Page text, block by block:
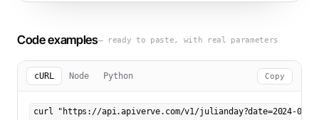
Code examples— ready to paste, with real parameters
cURL Node Python Copy
curl "https://api.apiverve.com/v1/julianday?date=2024-03-